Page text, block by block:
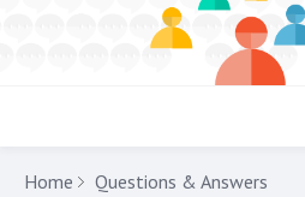
Home Questions & Answers